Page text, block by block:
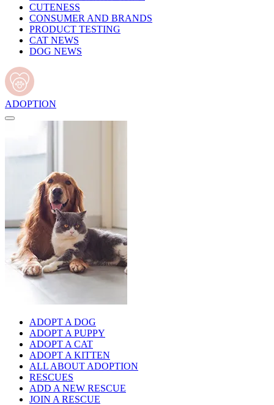
CUTENESS
CONSUMER AND BRANDS
PRODUCT TESTING
CAT NEWS
DOG NEWS
ADOPTION
ADOPT A DOG
ADOPT A PUPPY
ADOPT A CAT
ADOPT A KITTEN
ALL ABOUT ADOPTION
RESCUES
ADD A NEW RESCUE
JOIN A RESCUE